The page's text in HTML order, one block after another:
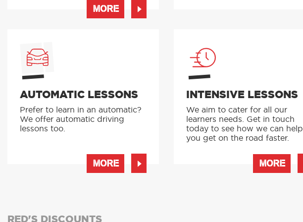
MORE
AUTOMATIC LESSONS
Prefer to learn in an automatic?
We offer automatic driving
lessons too.
MORE
INTENSIVE LESSONS
We aim to cater for all our
learners needs. Get in touch
today to see how we can help
you get on the road faster.
MORE
RED'S DISCOUNTS